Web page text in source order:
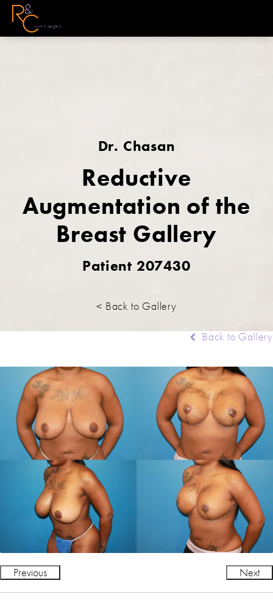
Dr. Chasan
Reductive
Augmentation of the
Breast Gallery
Patient 207430
< Back to Gallery
Back to Gallery
Previous Next